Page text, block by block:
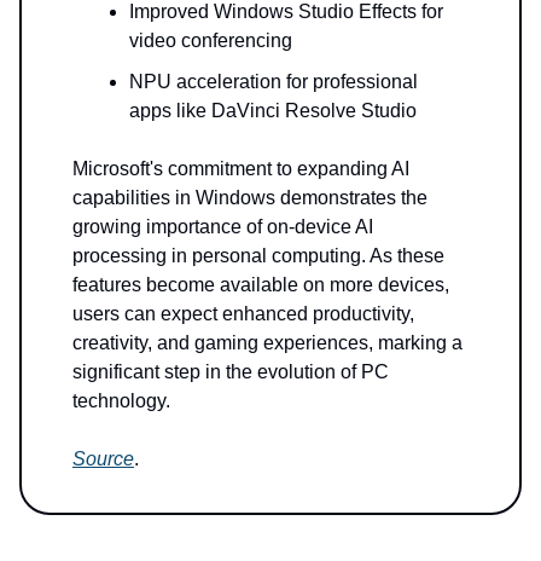
Improved Windows Studio Effects for
video conferencing
NPU acceleration for professional
apps like DaVinci Resolve Studio
Microsoft's commitment to expanding AI
capabilities in Windows demonstrates the
growing importance of on-device AI
processing in personal computing. As these
features become available on more devices,
users can expect enhanced productivity,
creativity, and gaming experiences, marking a
significant step in the evolution of PC
technology.
Source.